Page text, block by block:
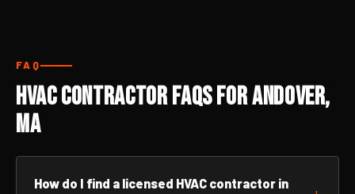
FAQ
HVAC Contractor FAQs for Andover,
MA
How do I find a licensed HVAC contractor in